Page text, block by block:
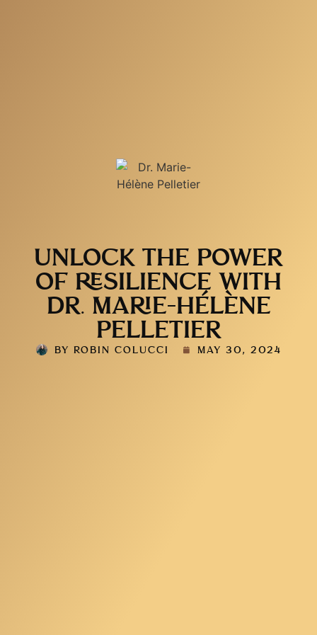
UNLOCK THE POWER
OF RESILIENCE WITH
DR. MARIE-HÉLÈNE
PELLETIER
BY ROBIN COLUCCI MAY 30, 2024